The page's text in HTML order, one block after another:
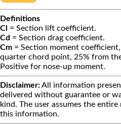
Definitions
Cl = Section lift coefficient.
Cd = Section drag coefficient.
Cm = Section moment
quarter chord point, 25% from
Positive for nose-up moment.
Disclaimer:All information
delivered without guarantee or
kind. The user assumes the
this information.